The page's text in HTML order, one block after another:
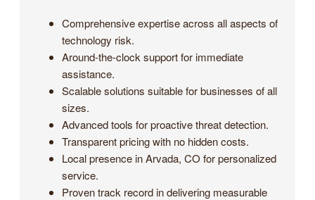
Comprehensive expertise across all aspects of
technology risk.
Around-the-clock support for immediate
assistance.
Scalable solutions suitable for businesses of all
sizes.
Advanced tools for proactive threat detection.
Transparent pricing with no hidden costs.
Local presence in Arvada, CO for personalized
service.
Proven track record in delivering measurable